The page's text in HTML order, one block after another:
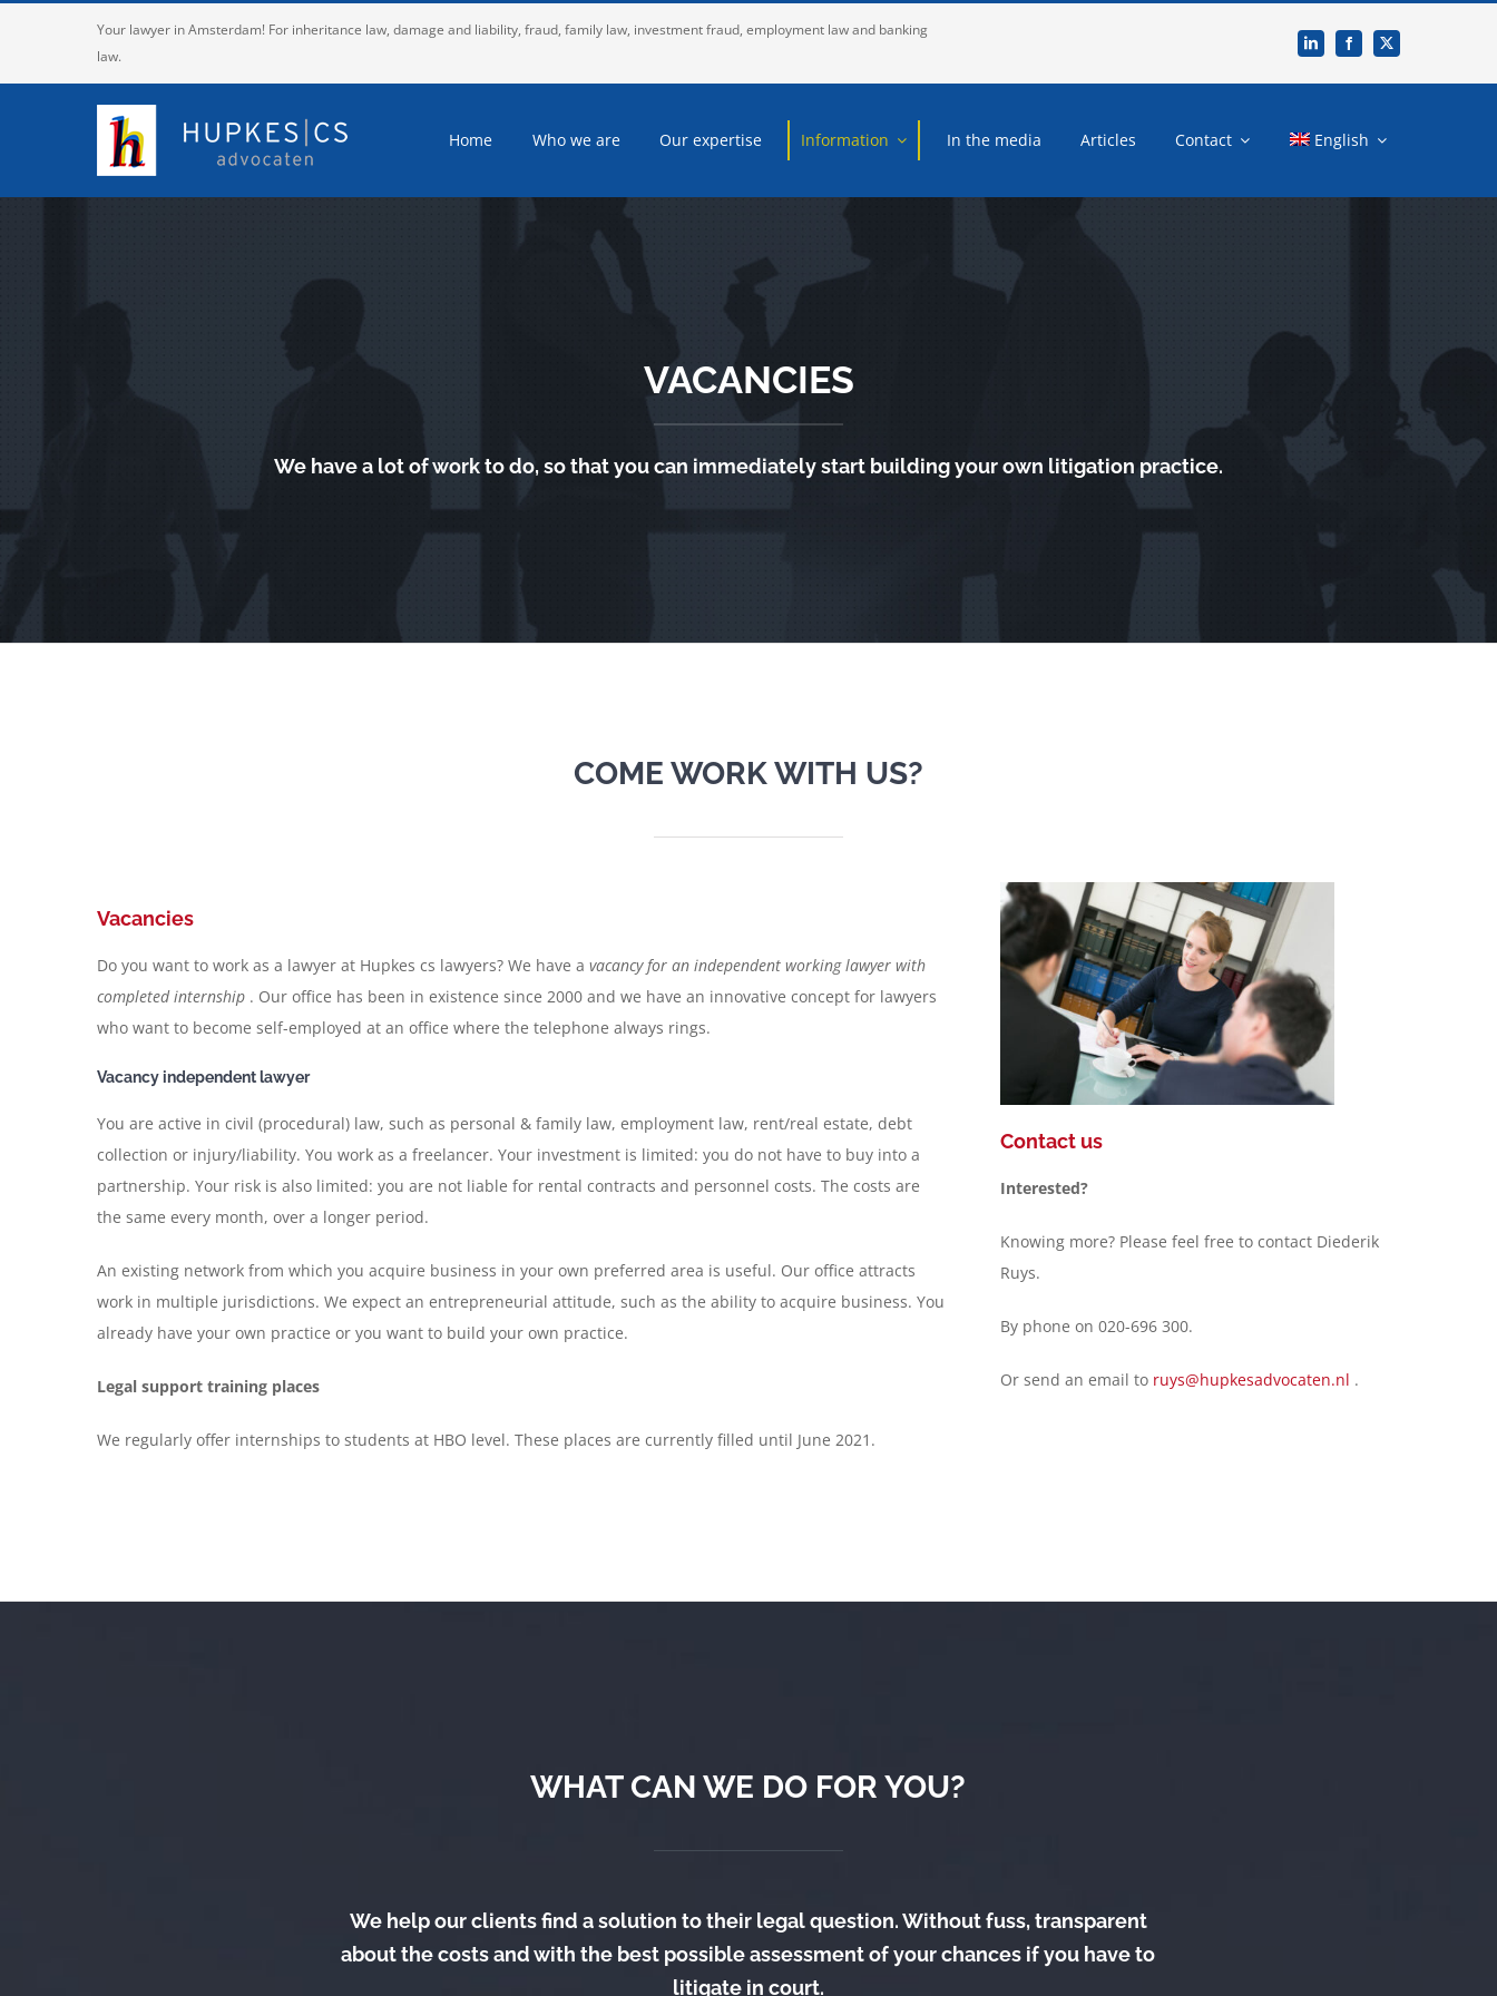
Your lawyer in Amsterdam! For inheritance law, damage and liability, fraud, family law, investment fraud, employment law and banking
law.
Home Who we are Our expertise Information In the media Articles Contact English
VACANCIES
We have a lot of work to do, so that you can immediately start building your own litigation practice.
COME WORK WITH US?
Vacancies
Do you want to work as a lawyer at Hupkes cs lawyers? We have a vacancy for an independent working lawyer with
completed internship. Our office has been in existence since 2000 and we have an innovative concept for lawyers
who want to become self-employed at an office where the telephone always rings.
Vacancy independent lawyer
You are active in civil (procedural) law, such as personal & family law, employment law, rent/real estate, debt
collection or injury/liability. You work as a freelancer. Your investment is limited: you do not have to buy into a
partnership. Your risk is also limited: you are not liable for rental contracts and personnel costs. The costs are
the same every month, over a longer period.
An existing network from which you acquire business in your own preferred area is useful. Our office attracts
work in multiple jurisdictions. We expect an entrepreneurial attitude, such as the ability to acquire business. You
already have your own practice or you want to build your own practice.
Legal support training places
We regularly offer internships to students at HBO level. These places are currently filled until June 2021.
Contact us
Interested?
Knowing more? Please feel free to contact Diederik
Ruys.
By phone on 020-696 300.
Or send an email to ruys@hupkesadvocaten.nl .
WHAT CAN WE DO FOR YOU?
We help our clients find a solution to their legal question. Without fuss, transparent
about the costs and with the best possible assessment of your chances if you have to
litigate in court.